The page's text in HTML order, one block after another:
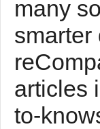
many
smarter
articles
to-